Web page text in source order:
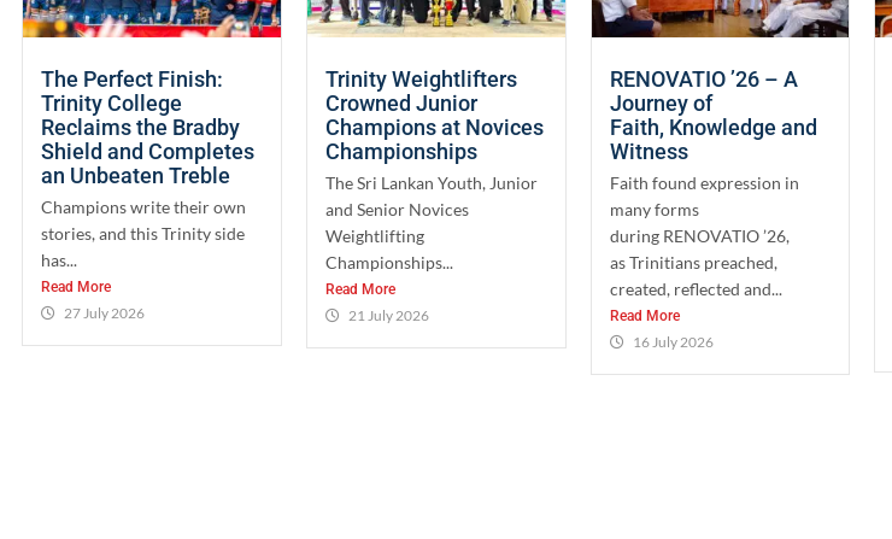
The Perfect Finish:
Trinity College
Reclaims the Bradby
Shield and Completes
an Unbeaten Treble
Champions write their own
stories, and this Trinity side
has...
Read More
27 July 2026
Trinity Weightlifters
Crowned Junior
Champions at Novices
Championships
The Sri Lankan Youth, Junior
and Senior Novices
Weightlifting
Championships...
Read More
21 July 2026
RENOVATIO ’26 – A
Journey of
Faith, Knowledge and
Witness
Faith found expression in
many forms
during RENOVATIO ’26,
as Trinitians preached,
created, reflected and...
Read More
16 July 2026